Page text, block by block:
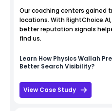
Our coaching centers gained
locations. With
better reputation signals
find us.
Learn How Physics Wallah
Better Search Visibility?
View Case Study